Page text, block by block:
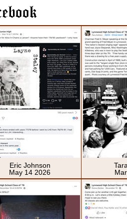
Eric Johnson
May 14 2026